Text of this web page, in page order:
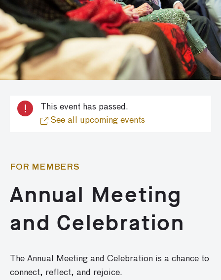
!
This event has passed.
See all upcoming events
FOR MEMBERS
Annual Meeting
and Celebration
The Annual Meeting and Celebration is a chance to
connect, reflect, and rejoice.